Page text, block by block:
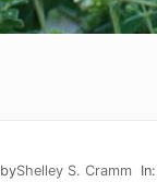
byShelley S. Cramm In: